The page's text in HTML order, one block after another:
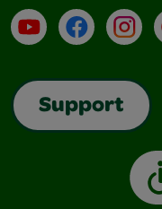
YouTubeFacebook
Support